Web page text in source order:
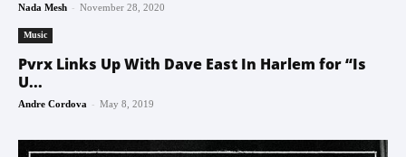
Nada Mesh - November 28, 2020
Music
Pvrx Links Up With Dave East In Harlem for “Is
U...
Andre Cordova - May 8, 2019